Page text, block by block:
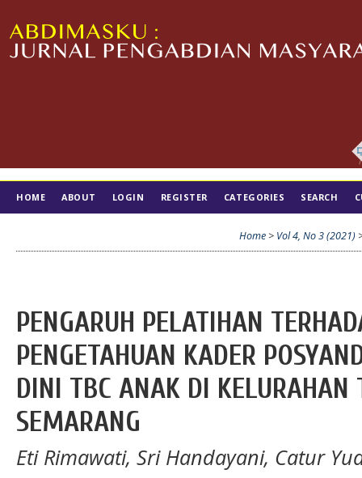
HOME ABOUT LOGIN REGISTER CATEGORIES SEARCH
Home > Vol 4, No 3 (2021)
PENGARUH PELATIHAN
PENGETAHUAN KADER
DINI TBC ANAK DI KELURAHAN
SEMARANG
Eti Rimawati, Sri Handayani, Catur